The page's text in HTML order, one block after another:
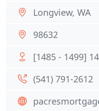
Longview, WA
98632
[1485 - 1499]
(541) 791-2612